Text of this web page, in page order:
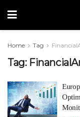
Home Tag
Tag: